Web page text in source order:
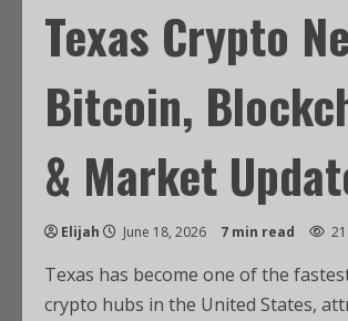
Texas Crypto
Bitcoin,
& Market
Elijah June 18, 2026 7 min read 21
Texas has become one of the
crypto hubs in the United States,